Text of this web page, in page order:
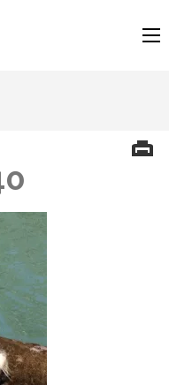
Arab Science Podium